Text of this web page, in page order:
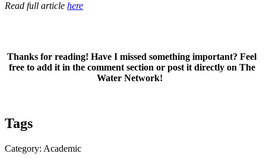
Read full article here
Thanks for ​​reading! Have I ​​​missed ​​​something ​​​important? ​Feel ​​
free to ​add it ​​in the ​comment ​​section or ​​post it ​​directly on The ​​
Water Network!​​​ ​
Tags
Category: Academic